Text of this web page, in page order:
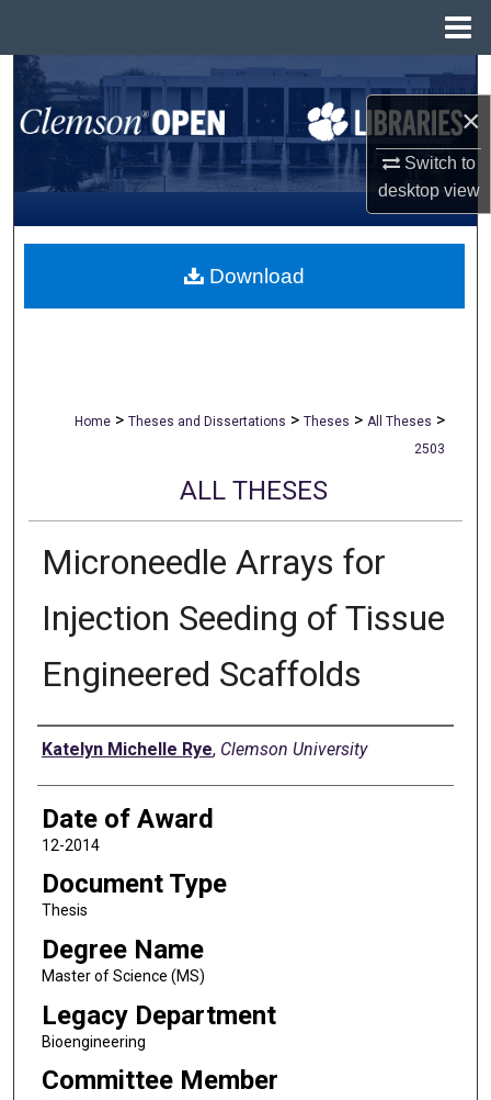
×
Switch to
desktopview
Search
Browse All Collections
My Account
About
Home > Theses and Dissertations > Theses > All Theses >
2503
ALL THESES
Microneedle Arrays for
Injection Seeding of Tissue
Engineered Scaffolds
Author
Katelyn Michelle Rye, Clemson University
Date of Award
12-2014
Document Type
Thesis
Degree Name
Master of Science (MS)
Legacy Department
Bioengineering
Committee Member
Download